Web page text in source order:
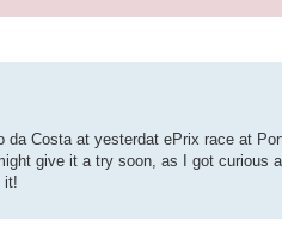
Costa at yesterdat ePrix race at
give it a try soon, as I got curious
it!